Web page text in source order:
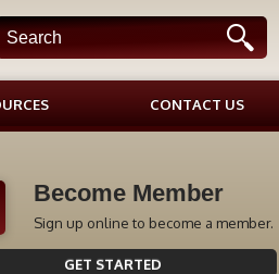
CONTACT US
Become Member
Sign up online to become a member.
GET STARTED